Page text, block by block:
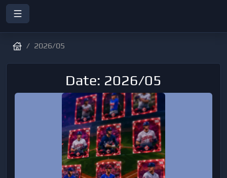
2026/05
Date: 2026/05